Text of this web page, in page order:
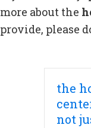
more about the
provide, please
the
not